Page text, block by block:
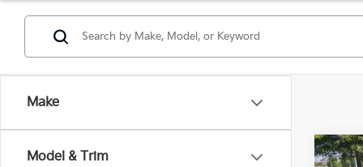
Make
Model & Trim Retail